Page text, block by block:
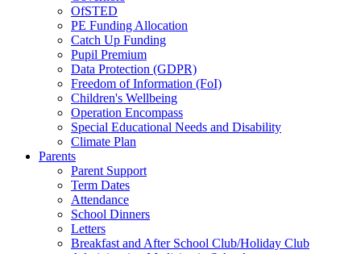
OfSTED
PE Funding Allocation
Catch Up Funding
Pupil Premium
Data Protection (GDPR)
Freedom of Information (FoI)
Children's Wellbeing
Operation Encompass
Special Educational Needs and Disability
Climate Plan
Parents
Parent Support
Term Dates
Attendance
School Dinners
Letters
Breakfast and After School Club/Holiday Club